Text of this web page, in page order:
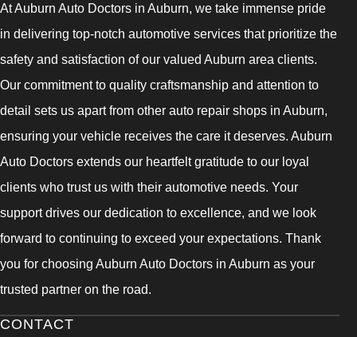
At Auburn Auto Doctors in Auburn, we take immense pride
in delivering top-notch automotive services that prioritize the
safety and satisfaction of our valued Auburn area clients.
Our commitment to quality craftsmanship and attention to
detail sets us apart from other auto repair shops in Auburn,
ensuring your vehicle receives the care it deserves. Auburn
Auto Doctors extends our heartfelt gratitude to our loyal
clients who trust us with their automotive needs. Your
support drives our dedication to excellence, and we look
forward to continuing to exceed your expectations. Thank
you for choosing Auburn Auto Doctors in Auburn as your
trusted partner on the road.
CONTACT